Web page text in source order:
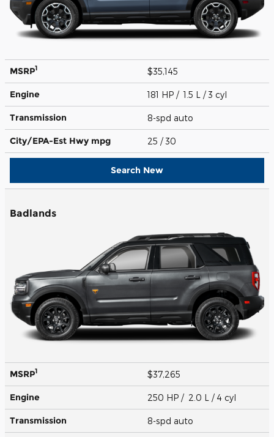
MSRP1 $35,145
Engine 181 HP / 1.5 L / 3 cyl
Transmission 8-spd auto
City/EPA-Est Hwy mpg 25 / 30
Search New
Badlands
MSRP1 $37,265
Engine 250 HP / 2.0 L / 4 cyl
Transmission 8-spd auto